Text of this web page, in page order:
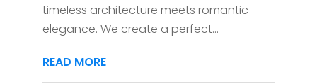
timeless architecture meets romantic
elegance. We create a perfect...
READ MORE